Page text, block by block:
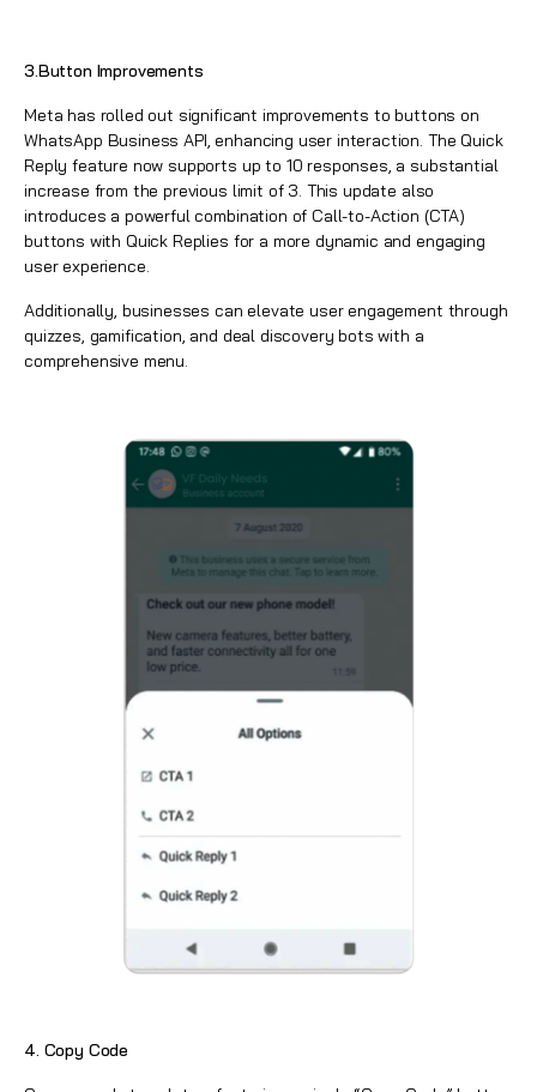
3.Button Improvements
Meta has rolled out significant improvements to buttons on
WhatsApp Business API, enhancing user interaction. The Quick
Reply feature now supports up to 10 responses, a substantial
increase from the previous limit of 3. This update also
introduces a powerful combination of Call-to-Action (CTA)
buttons with Quick Replies for a more dynamic and engaging
user experience.
Additionally, businesses can elevate user engagement through
quizzes, gamification, and deal discovery bots with a
comprehensive menu.
4. Copy Code